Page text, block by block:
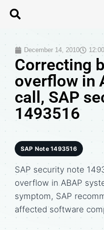
December 14, 2010
Correcting
overflow in
call, SAP
1493516
SAP Note 1493516
SAP security note
overflow in ABAP
symptom, SAP
affected software